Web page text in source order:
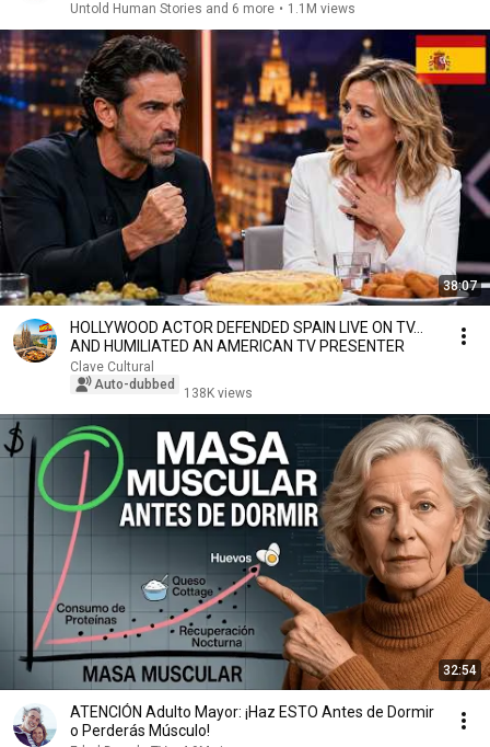
Untold Human Stories and 6 more • 1.1M views
38:07
HOLLYWOOD ACTOR DEFENDED SPAIN LIVE ON TV…
AND HUMILIATED AN AMERICAN TV PRESENTER
Clave Cultural
Auto-dubbed
138K views
32:54
ATENCIÓN Adulto Mayor: ¡Haz ESTO Antes de Dormir
o Perderás Músculo!